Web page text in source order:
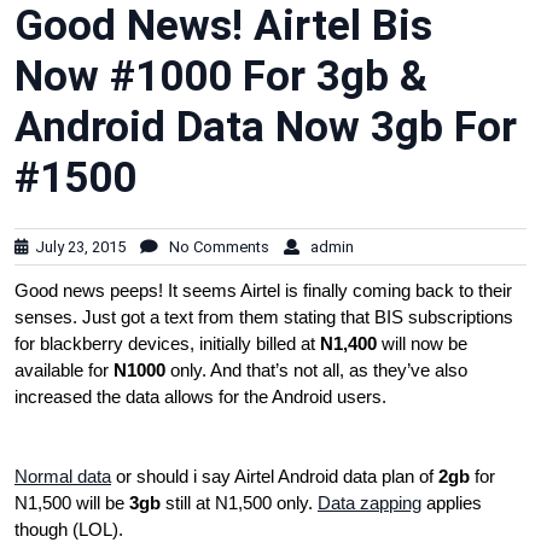
Good News! Airtel Bis
Now #1000 For 3gb &
Android Data Now 3gb For
#1500
July 23, 2015 No Comments admin
Good news peeps! It seems Airtel is finally coming back to their
senses. Just got a text from them stating that BIS subscriptions
for blackberry devices, initially billed at N1,400 will now be
available for N1000 only. And that’s not all, as they’ve also
increased the data allows for the Android users.
Normal data or should i say Airtel Android data plan of2gb for
N1,500 will be 3gb still at N1,500 only. Data zapping applies
though (LOL).